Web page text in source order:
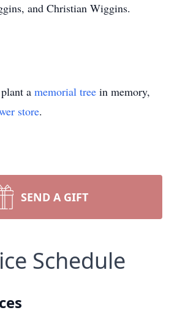
and Christian Wiggins.
a memorial tree in memory,
store.
SEND A GIFT
Schedule